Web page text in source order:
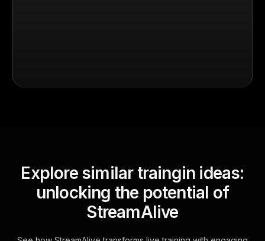
Explore similar traingin ideas:
unlocking the potential of
StreamAlive